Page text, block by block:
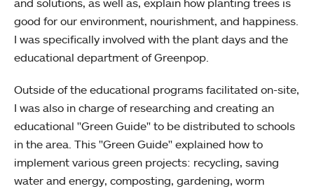
and solutions, as well as, explain how planting trees is
good for our environment, nourishment, and happiness.
I was specifically involved with the plant days and the
educational department of Greenpop.
Outside of the educational programs facilitated on-site,
I was also in charge of researching and creating an
educational "Green Guide" to be distributed to schools
in the area. This "Green Guide" explained how to
implement various green projects: recycling, saving
water and energy, composting, gardening, worm